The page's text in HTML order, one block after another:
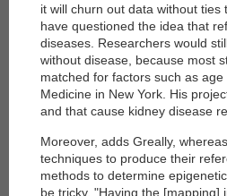
it will churn out data without
have questioned the idea that
diseases. Researchers would
without disease, because most
matched for factors such as
Medicine in New York. His
and that cause kidney disease
Moreover, adds Greally,
techniques to produce their
methods to determine
be tricky. "Having the